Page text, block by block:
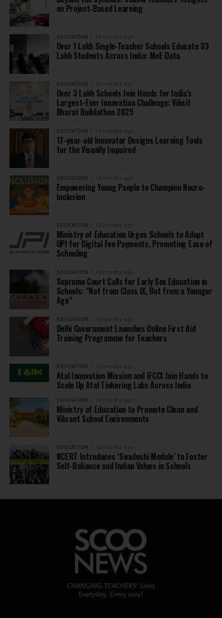
on Project-Based Learning
EDUCATION 10 months ago
Over 1 Lakh Single-Teacher Schools Educate 33
Lakh Students Across India: MoE Data
EDUCATION 10 months ago
Over 3 Lakh Schools Join Hands for India’s
Largest-Ever Innovation Challenge: Viksit
Bharat Buildathon 2025
EDUCATION 10 months ago
17-year-old Innovator Designs Learning Tools
for the Visually Impaired
EDUCATION 10 months ago
Empowering Young People to Champion Neuro-
Inclusion
EDUCATION 10 months ago
Ministry of Education Urges Schools to Adopt
UPI for Digital Fee Payments, Promoting Ease of
Schooling
EDUCATION 10 months ago
Supreme Court Calls for Early Sex Education in
Schools: “Not from Class IX, But from a Younger
Age”
EDUCATION 10 months ago
Delhi Government Launches Online First Aid
Training Programme for Teachers
EDUCATION 10 months ago
Atal Innovation Mission and IFCCI Join Hands to
Scale Up Atal Tinkering Labs Across India
EDUCATION 10 months ago
Ministry of Education to Promote Clean and
Vibrant School Environments
EDUCATION 10 months ago
NCERT Introduces ‘Swadeshi Module’ to Foster
Self-Reliance and Indian Values in Schools